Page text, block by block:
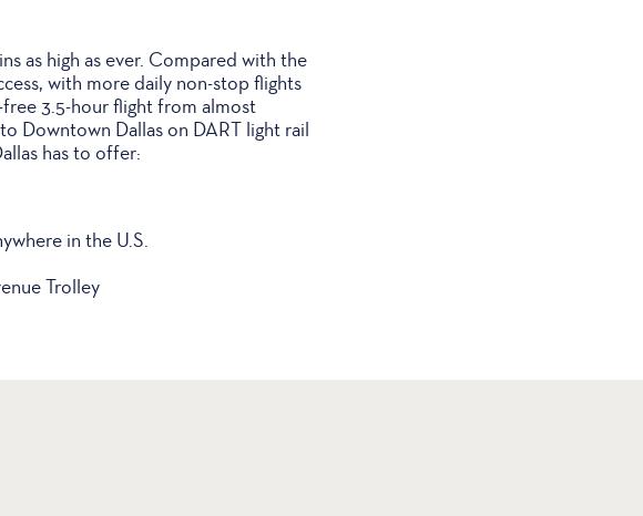
as high as ever. Compared with the
with more daily non-stop flights
3.5-hour flight from almost
Downtown Dallas on DART light rail
has to offer:
in the U.S.
Trolley